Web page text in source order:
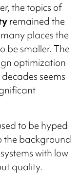
the topics of
remained the
places the
be smaller. The
optimization
seems
to be hyped
the background
with low
quality.